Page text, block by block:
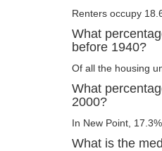
Renters occupy
What
before 1940?
Of all the housing
What
2000?
In New Point,
What is the